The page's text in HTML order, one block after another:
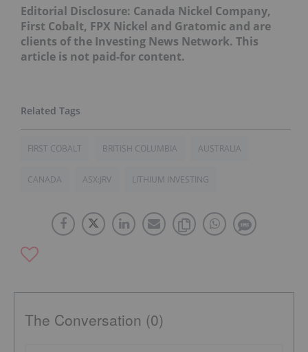
Editorial Disclosure: Canada Nickel Company,
First Cobalt, FPX Nickel and Gratomic and are
clients of the Investing News Network. This
article is not paid-for content.
FIRST COBALT BRITISH COLUMBIA AUSTRALIA
CANADA ASX:JRV LITHIUM INVESTING
The Conversation (0)